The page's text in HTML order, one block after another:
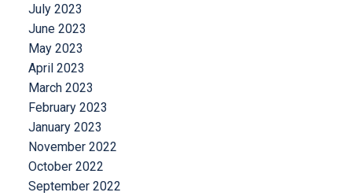
July 2023
June 2023
May 2023
April 2023
March 2023
February 2023
January 2023
November 2022
October 2022
September 2022